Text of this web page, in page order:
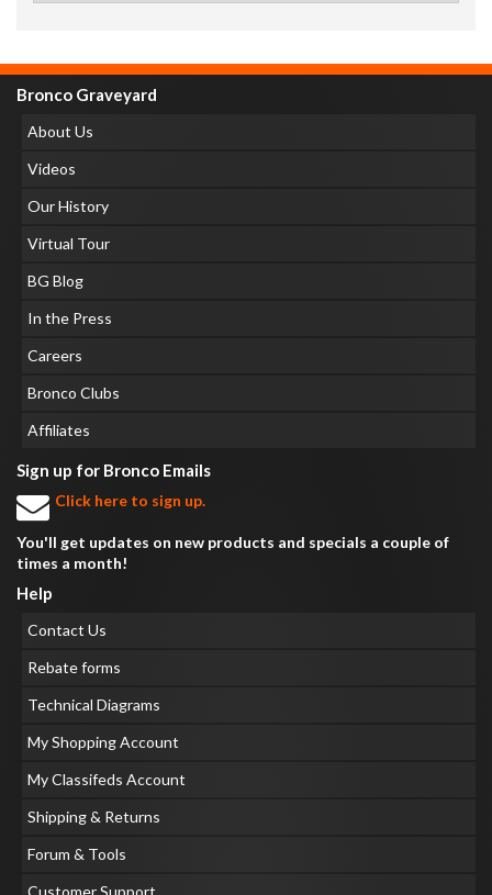
Bronco Graveyard
About Us
Videos
Our History
Virtual Tour
BG Blog
In the Press
Careers
Bronco Clubs
Affiliates
Sign up for Bronco Emails
Click here to sign up.
You'll get updates on new products and specials a couple of
times a month!
Help
Contact Us
Rebate forms
Technical Diagrams
My Shopping Account
My Classifeds Account
Shipping & Returns
Forum & Tools
Customer Support